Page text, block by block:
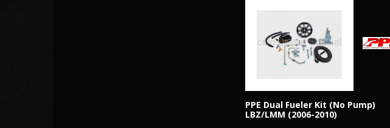
PPE Dual Fueler Kit (No Pump)
LBZ/LMM (2006-2010)